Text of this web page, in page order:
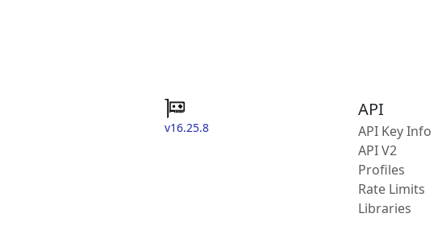
v16.25.8
API
API Key Info
API V2
Profiles
Rate Limits
Libraries